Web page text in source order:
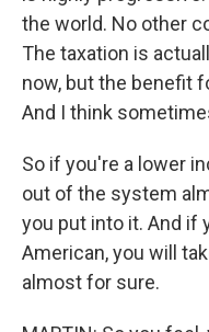
the world. No other
The taxation is
now, but the benefit
And I think
So if you're a lower
out of the system
you put into it. And if
American, you will
almost for sure.